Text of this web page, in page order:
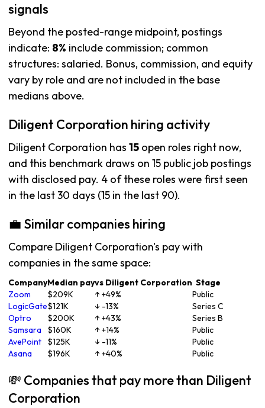
signals
Beyond the posted-range midpoint, postings
indicate: 8% include commission; common
structures: salaried. Bonus, commission, and equity
vary by role and are not included in the base
medians above.
Diligent Corporation hiring activity
Diligent Corporation has 15 open roles right now,
and this benchmark draws on 15 public job postings
with disclosed pay. 4 of these roles were first seen
in the last 30 days (15 in the last 90).
💼 Similar companies hiring
Compare Diligent Corporation's pay with
companies in the same space:
CompanyMedian payvs Diligent Corporation Stage
Zoom
$209K ↑ +49%
Public
LogicGate$121K ↓ -13%
Series C
Optro
$200K ↑ +43%
Series B
Samsara
$160K ↑ +14%
Public
AvePoint
$125K ↓ -11%
Public
Asana
$196K ↑ +40% Public
💸 Companies that pay more than Diligent
Corporation